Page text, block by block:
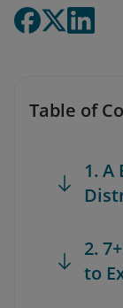
Table of
1.
2.
to